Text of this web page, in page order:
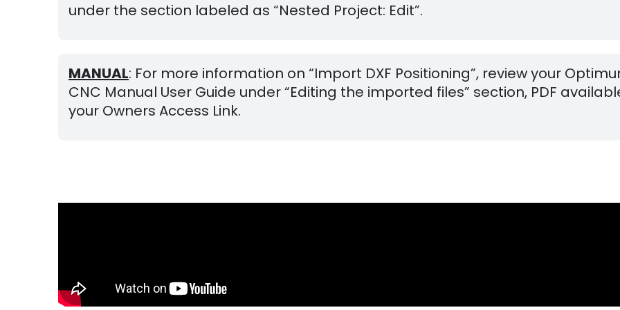
under the section labeled as “Nested Project: Edit”.
MANUAL: For more information on “Import DXF Positioning”, review your
CNC Manual User Guide under “Editing the imported files” section, PDF
your Owners Access Link.